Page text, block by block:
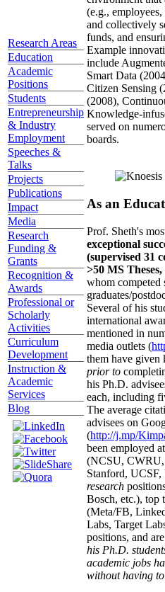
Research Areas
Education
Academic
Positions
Students
Entrepreneurship
& Industry
Employment
Speeches &
Talks
Projects
Publications
Impact
Media
Research
Funding &
Grants
Recognition &
Awards
Professional or
Scholarly
Activities
Curriculum
Development
Instruction &
Academic
Services
Blog
(e.g.,
and collectively
funds, and
Example
include
Smart Data
Citizen Sensing
(2008),
Knowledge-
served on
boards.
As an
Prof. Sheth's
exceptional
(supervised 31
>50 MS
whom competed
graduates/
Several of his
international
mentioned in
media outlets (
them have given
prior to
his Ph.D.
each, including
The average
advisees on
(http://j.mp/
been employed
(NCSU,
Stanford,
research
Bosch, etc.), top
(Meta/FB,
Labs, Target
positions, and
his Ph.D.
academic jobs
without having